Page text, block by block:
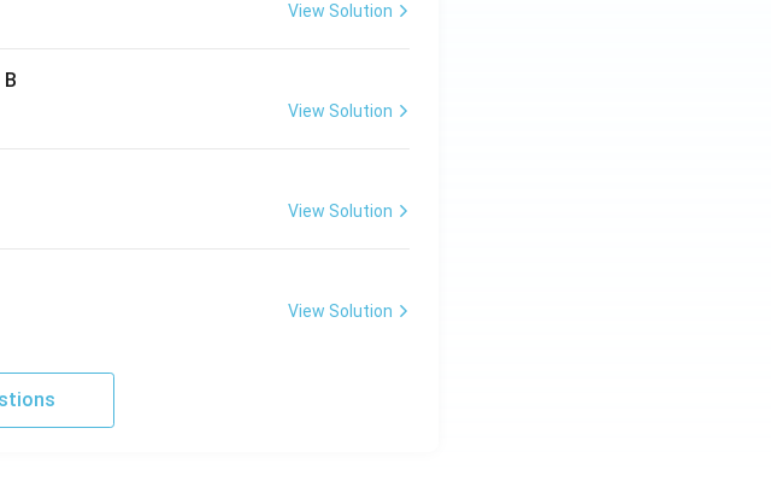
View Solution
View Solution
View Solution
View Solution